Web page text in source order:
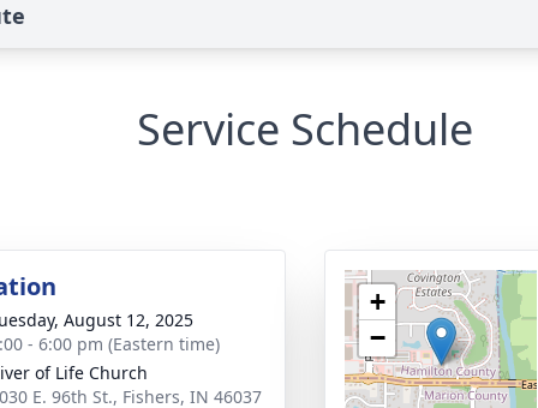
Service Schedule
August 12, 2025
- 6:00 pm (Eastern time)
of Life Church
E. 96th St., Fishers, IN 46037
+
−